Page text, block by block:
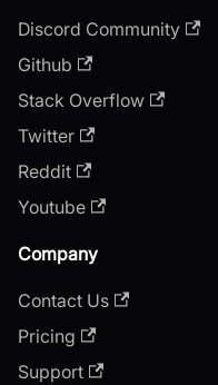
Discord Community
Github
Stack Overflow
Twitter
Reddit
Youtube
Company
Contact Us
Pricing
Support